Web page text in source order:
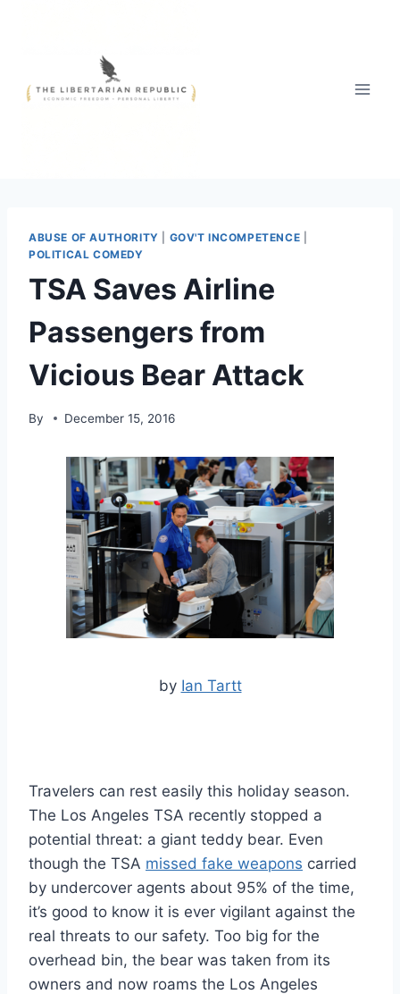
ABUSE OF AUTHORITY GOV'T INCOMPETENCE
POLITICAL COMEDY
TSA Saves Airline
Passengers from
Vicious Bear Attack
By December 15, 2016
by Ian Tartt
Travelers can rest easily this holiday season.
The Los Angeles TSA recently stopped a
potential threat: a giant teddy bear. Even
though the TSA missed fake weapons carried
by undercover agents about 95% of the time,
it’s good to know it is ever vigilant against the
real threats to our safety. Too big for the
overhead bin, the bear was taken from its
owners and now roams the Los Angeles